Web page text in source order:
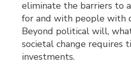
eliminate the barriers to
for and with people with
Beyond political will,
societal change requires
investments.